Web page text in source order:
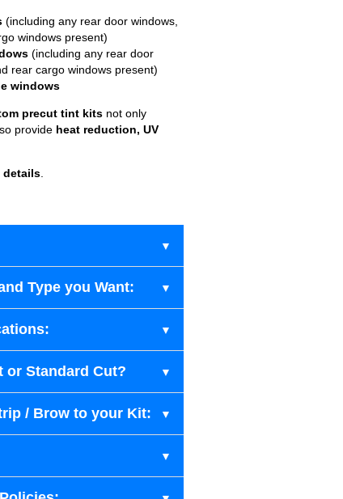
(including any rear door windows,
windows present)
(including any rear door
rear cargo windows present)
windows
precut tint kits not only
provide heat reduction, UV
details
Type you Want:
or Standard Cut?
/ Brow to your Kit: